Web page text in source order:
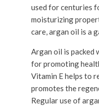
used for centuries
moisturizing
care, argan oil is a
Argan oil is packed
for promoting
Vitamin E helps to
promotes the
Regular use of